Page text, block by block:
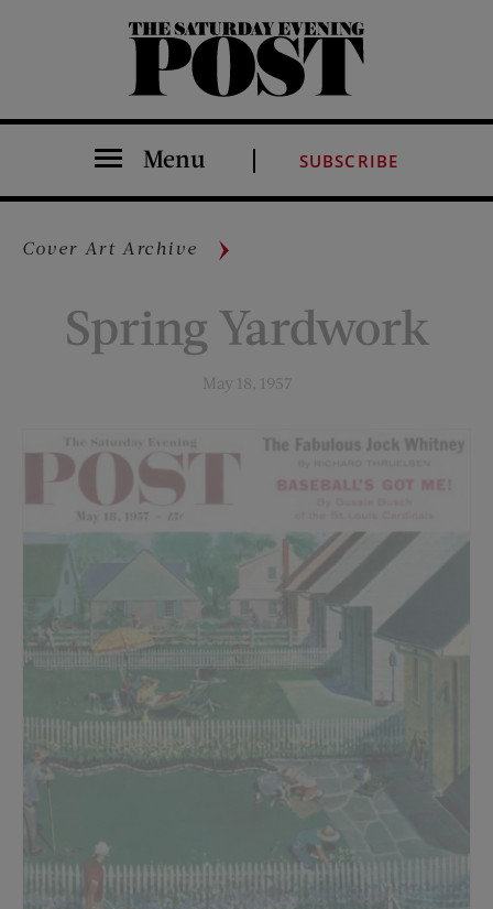
The Saturday Evening Post
Menu SUBSCRIBE
Cover Art Archive
Spring Yardwork
May 18, 1957